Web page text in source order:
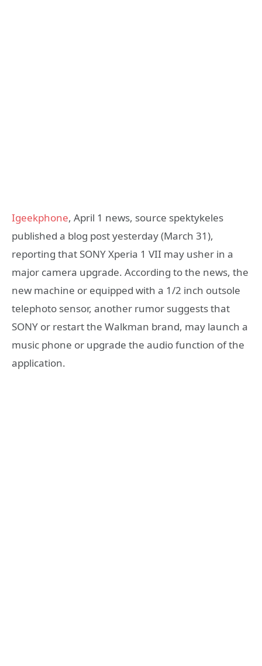
Igeekphone, April 1 news, source spektykeles
published a blog post yesterday (March 31),
reporting that SONY Xperia 1 VII may usher in a
major camera upgrade. According to the news, the
new machine or equipped with a 1/2 inch outsole
telephoto sensor, another rumor suggests that
SONY or restart the Walkman brand, may launch a
music phone or upgrade the audio function of the
application.